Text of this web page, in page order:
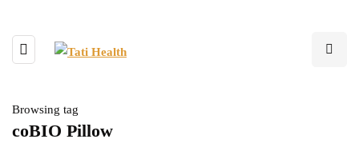
Browsing tag
coBIO Pillow